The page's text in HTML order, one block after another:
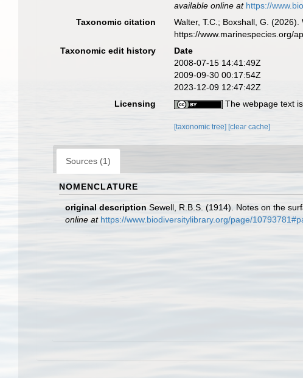
available online at https://
Taxonomic citation Walter, T.C.; Boxshall, G.
https://www.marinespecies.org/
Taxonomic edit history
Date
2008-07-15 14:41:49Z
2009-09-30 00:17:54Z
2023-12-09 12:47:42Z
Licensing
The webpage text
[taxonomic tree] [clear cache]
Sources (1)
NOMENCLATURE
original description Sewell, R.B.S. (1914). Notes on the
online at https://www.biodiversitylibrary.org/page/